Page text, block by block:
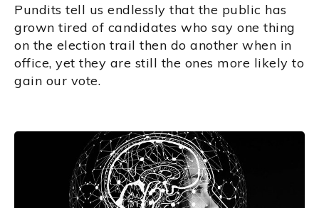
Pundits tell us endlessly that the public has
grown tired of candidates who say one thing
on the election trail then do another when in
office, yet they are still the ones more likely to
gain our vote.